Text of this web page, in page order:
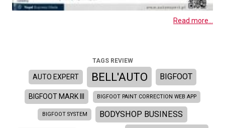
Read more...
TAGS REVIEW
AUTO EXPERT BELL'AUTO BIGFOOT
BIGFOOT MARK III BIGFOOT PAINT CORRECTION WEB APP
BIGFOOT SYSTEM BODYSHOP BUSINESS